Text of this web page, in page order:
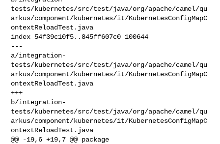
tests/kubernetes/src/test/java/org/apache/camel/qu
arkus/component/kubernetes/it/KubernetesConfigMapC
ontextReloadTest.java
index 54f39c10f5..845ff607c0 100644
---
a/integration-
tests/kubernetes/src/test/java/org/apache/camel/qu
arkus/component/kubernetes/it/KubernetesConfigMapC
ontextReloadTest.java
+++
b/integration-
tests/kubernetes/src/test/java/org/apache/camel/qu
arkus/component/kubernetes/it/KubernetesConfigMapC
ontextReloadTest.java
@@ -19,6 +19,7 @@ package